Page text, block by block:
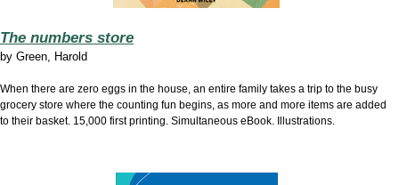
The numbers store
by Green, Harold
When there are zero eggs in the house, an entire family takes a trip to the busy
grocery store where the counting fun begins, as more and more items are added
to their basket. 15,000 first printing. Simultaneous eBook. Illustrations.